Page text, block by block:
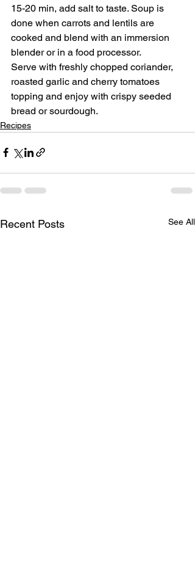
15-20 min, add salt to taste. Soup is
done when carrots and lentils are
cooked and blend with an immersion
blender or in a food processor.
Serve with freshly chopped coriander,
roasted garlic and cherry tomatoes
topping and enjoy with crispy seeded
bread or sourdough.
Recipes
Recent Posts See All